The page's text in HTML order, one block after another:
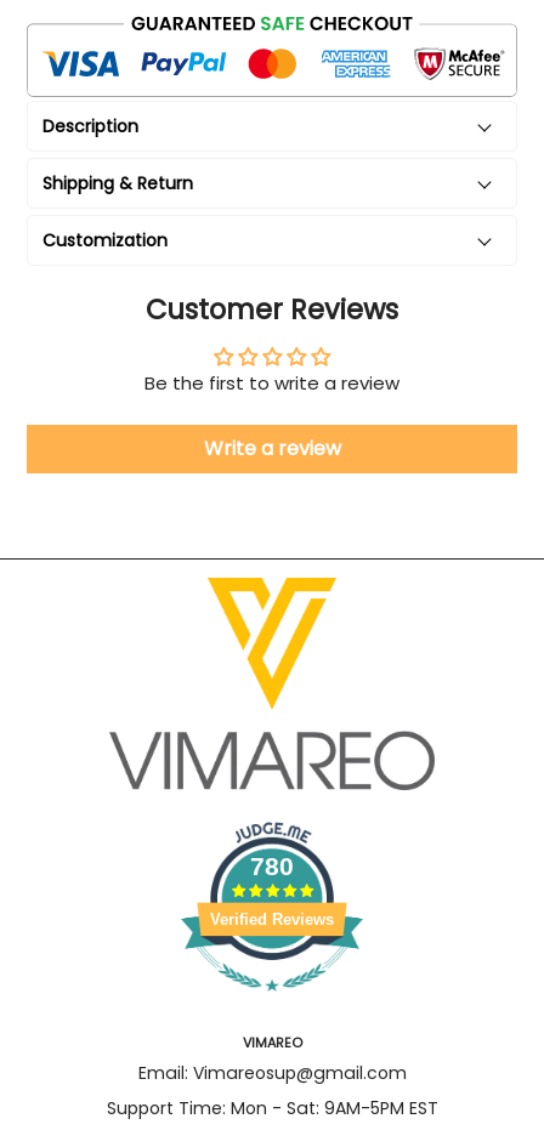
Description
Shipping & Return
Customization
Customer Reviews
Be the first to write a review
Write a review
780
Verified Reviews
VIMAREO
Email: Vimareosup@gmail.com
Support Time: Mon - Sat: 9AM-5PM EST